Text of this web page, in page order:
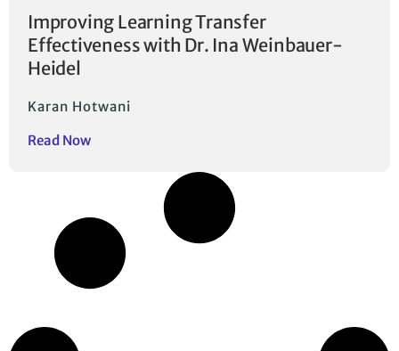
Improving Learning Transfer
Effectiveness with Dr. Ina Weinbauer-
Heidel
Karan Hotwani
Read Now